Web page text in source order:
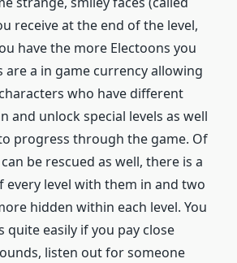
receive at the end of the level,
have the more Electoons you
are a in game currency allowing
who have different
and unlock special levels as well
progress through the game. Of
be rescued as well, there is a
every level with them in and two
hidden within each level. You
quite easily if you pay close
listen out for someone